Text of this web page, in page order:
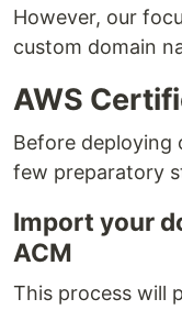
However, our
custom domain
AWS
Before deploying
few preparatory
Import your
ACM
This process will